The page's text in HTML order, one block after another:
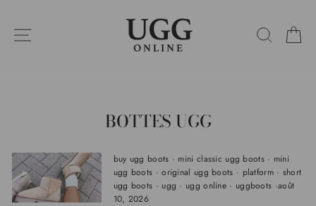
contenu
NAVIGATION SUR LES SITES
BOTTES UGG
buy ugg boots · mini classic ugg boots· mini
ugg boots ·original ugg boots · platform· short
ugg boots · ugg · ugg online · uggboots ·août
10, 2026